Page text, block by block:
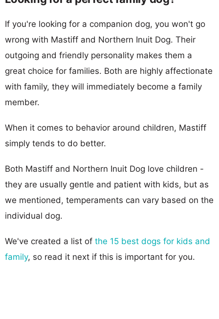
If you're looking for a companion dog, you won't go
wrong with Mastiff and Northern Inuit Dog. Their
outgoing and friendly personality makes them a
great choice for families. Both are highly affectionate
with family, they will immediately become a family
member.
When it comes to behavior around children, Mastiff
simply tends to do better.
Both Mastiff and Northern Inuit Dog love children -
they are usually gentle and patient with kids, but as
we mentioned, temperaments can vary based on the
individual dog.
We've created a list of the 15 best dogs for kids and
family, so read it next if this is important for you.